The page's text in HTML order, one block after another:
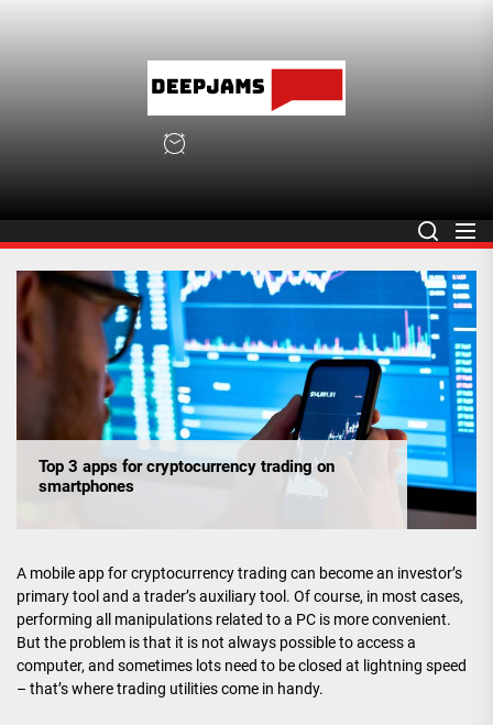
deepjams.net
Top 3 apps for cryptocurrency trading on
smartphones
A mobile app for cryptocurrency trading can become an investor’s
primary tool and a trader’s auxiliary tool. Of course, in most cases,
performing all manipulations related to a PC is more convenient.
But the problem is that it is not always possible to access a
computer, and sometimes lots need to be closed at lightning speed
– that’s where trading utilities come in handy.